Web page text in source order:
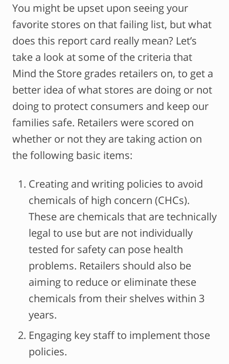
You might be upset upon seeing your
favorite stores on that failing list, but what
does this report card really mean? Let’s
take a look at some of the criteria that
Mind the Store grades retailers on, to get a
better idea of what stores are doing or not
doing to protect consumers and keep our
families safe. Retailers were scored on
whether or not they are taking action on
the following basic items:
Creating and writing policies to avoid
chemicals of high concern (CHCs).
These are chemicals that are technically
legal to use but are not individually
tested for safety can pose health
problems. Retailers should also be
aiming to reduce or eliminate these
chemicals from their shelves within 3
years.
Engaging key staff to implement those
policies.